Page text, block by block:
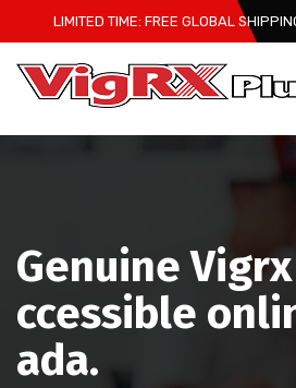
to
content
LIMITED TIME: FREE GLOBAL
Genuine
ccessible
ada.